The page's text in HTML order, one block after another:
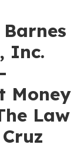
Inc.
Money
Law